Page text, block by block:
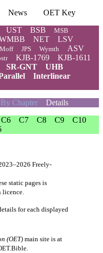
News
OET Key
UST BSB MSB
NET
LSV
Moff JPS Wymth ASV
KJB-1769
KJB-1611
SR-GNT
UHB
Interlinear
Chapter Details
C6 C7 C8 C9
C10
Freely-
static pages is
licence.
for each displayed
(OET)main site is at
.